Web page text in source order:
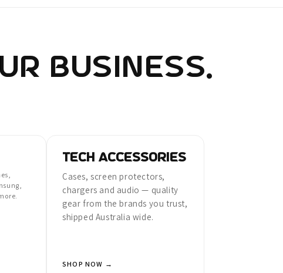
BUSINESS.
TECH ACCESSORIES
Cases, screen protectors,
chargers and audio — quality
gear from the brands you trust,
shipped Australia wide.
SHOP NOW →